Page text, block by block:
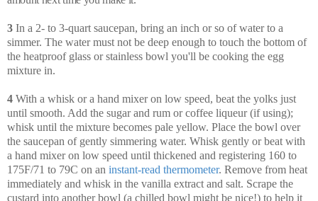
3 In a 2- to 3-quart saucepan, bring an inch or so of water to a
simmer. The water must not be deep enough to touch the bottom of
the heatproof glass or stainless bowl you'll be cooking the egg
mixture in.
4 With a whisk or a hand mixer on low speed, beat the yolks just
until smooth. Add the sugar and rum or coffee liqueur (if using);
whisk until the mixture becomes pale yellow. Place the bowl over
the saucepan of gently simmering water. Whisk gently or beat with
a hand mixer on low speed until thickened and registering 160 to
175F/71 to 79C on an instant-read thermometer. Remove from heat
immediately and whisk in the vanilla extract and salt. Scrape the
custard into another bowl (a chilled bowl might be nice!) to help it